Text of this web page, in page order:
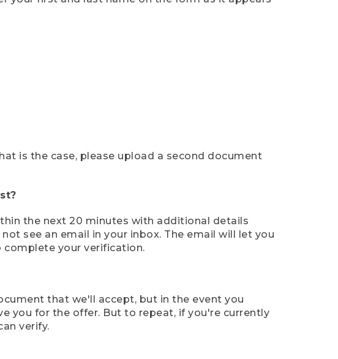
is the case, please upload a second document
the next 20 minutes with additional details
see an email in your inbox. The email will let you
your verification.
that we'll accept, but in the event you
you for the offer. But to repeat, if you're currently
verify.